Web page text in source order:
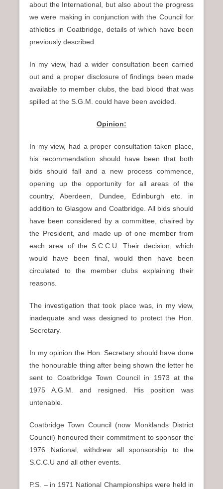
about the International, but also about the progress
we were making in conjunction with the Council for
athletics in Coatbridge, details of which have been
previously described.
In my view, had a wider consultation been carried
out and a proper disclosure of findings been made
available to member clubs, the bad blood that was
spilled at the S.G.M. could have been avoided.
Opinion:
In my view, had a proper consultation taken place,
his recommendation should have been that both
bids should fall and a new process commence,
opening up the opportunity for all areas of the
country, Aberdeen, Dundee, Edinburgh etc. in
addition to Glasgow and Coatbridge. All bids should
have been considered by a committee, chaired by
the President, and made up of one member from
each area of the S.C.C.U. Their decision, which
would have been final, would then have been
circulated to the member clubs explaining their
reasons.
The investigation that took place was, in my view,
inadequate and was designed to protect the Hon.
Secretary.
In my opinion the Hon. Secretary should have done
the honourable thing after being shown the letter he
sent to Coatbridge Town Council in 1973 at the
1975 A.G.M. and resigned. His position was
untenable.
Coatbridge Town Council (now Monklands District
Council) honoured their commitment to sponsor the
1976 National, withdrew all sponsorship to the
S.C.C.U and all other events.
P.S. – in 1971 National Championships were held in